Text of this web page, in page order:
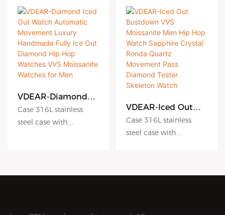
VDEAR-Diamond
Iced Out Watch
Automatic
Movement Luxury
for Men
Case 316L stainless
steel case with
VDEAR-Iced Out
Bustdown VVS
Moissanite Men Hip
Hop Watch
Diamond Tester
Case 316L stainless
steel case with